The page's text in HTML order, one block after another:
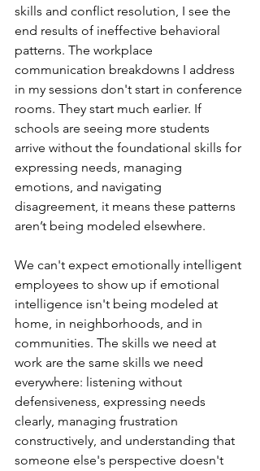
skills and conflict resolution, I see the
end results of ineffective behavioral
patterns. The workplace
communication breakdowns I address
in my sessions don't start in conference
rooms. They start much earlier. If
schools are seeing more students
arrive without the foundational skills for
expressing needs, managing
emotions, and navigating
disagreement, it means these patterns
aren’t being modeled elsewhere.
We can't expect emotionally intelligent
employees to show up if emotional
intelligence isn't being modeled at
home, in neighborhoods, and in
communities. The skills we need at
work are the same skills we need
everywhere: listening without
defensiveness, expressing needs
clearly, managing frustration
constructively, and understanding that
someone else's perspective doesn't